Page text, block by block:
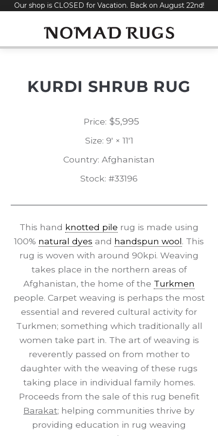
SkipOur shop is CLOSED for Vacation. Back on August 22nd!
KURDI SHRUB RUG
Price: $5,995
Size: 9' × 11'1
Country: Afghanistan
Stock: #33196
This hand knotted pile rug is made using
100% natural dyes and handspun wool. This
rug is woven with around 90kpi. Weaving
takes place in the northern areas of
Afghanistan, the home of the Turkmen
people. Carpet weaving is perhaps the most
essential and revered cultural activity for
Turkmen; something which traditionally all
women take part in. The art of weaving is
reverently passed on from mother to
daughter with the weaving of these rugs
taking place in individual family homes.
Proceeds from the sale of this rug benefit
Barakat; helping communities thrive by
providing education in rug weaving